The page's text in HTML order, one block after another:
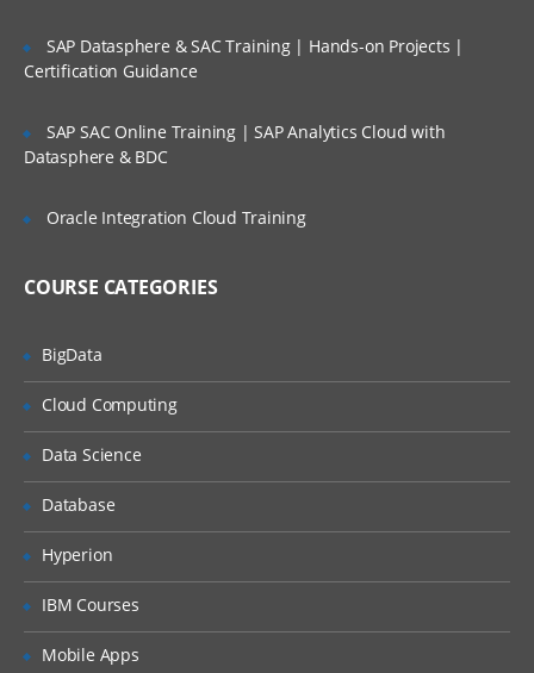
SAP Datasphere & SAC Training | Hands-on Projects |
Certification Guidance
SAP SAC Online Training | SAP Analytics Cloud with
Datasphere & BDC
Oracle Integration Cloud Training
COURSE CATEGORIES
BigData
Cloud Computing
Data Science
Database
Hyperion
IBM Courses
Mobile Apps